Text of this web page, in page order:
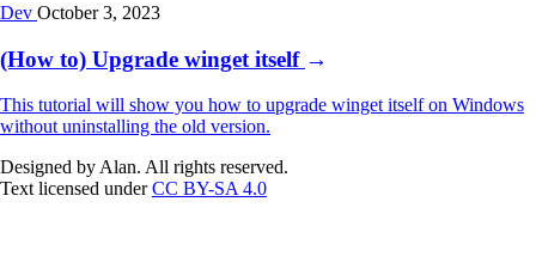
Dev October 3, 2023
(How to) Upgrade winget itself →
This tutorial will show you how to upgrade winget itself on Windows
without uninstalling the old version.
Designed by Alan. All rights reserved.
Text licensed underCC BY-SA 4.0